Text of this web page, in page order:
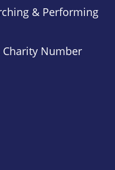
& Performing
Charity Number